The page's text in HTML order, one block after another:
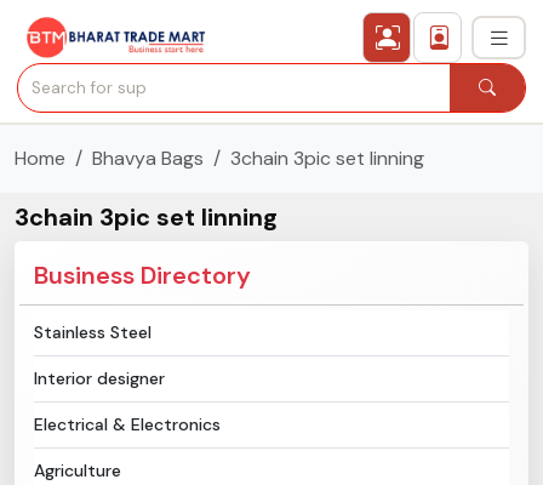
All Categories
Secured Trading Service
Find Qualified Buyer
Post Requirement
Home Bhavya Bags 3chain 3pic set linning
3chain 3pic set linning
Business Directory
Stainless Steel
Interior designer
Electrical & Electronics
Agriculture